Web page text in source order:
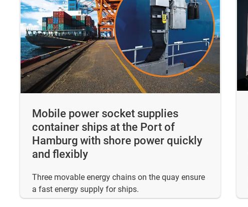
Mobile power socket supplies
container ships at the Port of
Hamburg with shore power quickly
and flexibly
Three movable energy chains on the quay ensure
a fast energy supply for ships.